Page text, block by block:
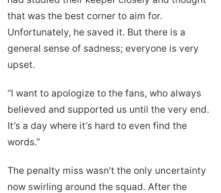
that was the best corner to aim for.
Unfortunately, he saved it. But there is a
general sense of sadness; everyone is very
upset.
“I want to apologize to the fans, who always
believed and supported us until the very end.
It’s a day where it’s hard to even find the
words.”
The penalty miss wasn’t the only uncertainty
now swirling around the squad. After the